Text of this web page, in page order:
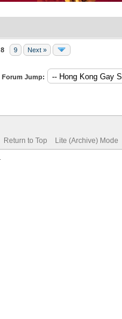
8 9 Next »
Forum Jump:
Return to Top Lite (Archive) Mode